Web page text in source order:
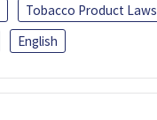
Tobacco Product Laws
English